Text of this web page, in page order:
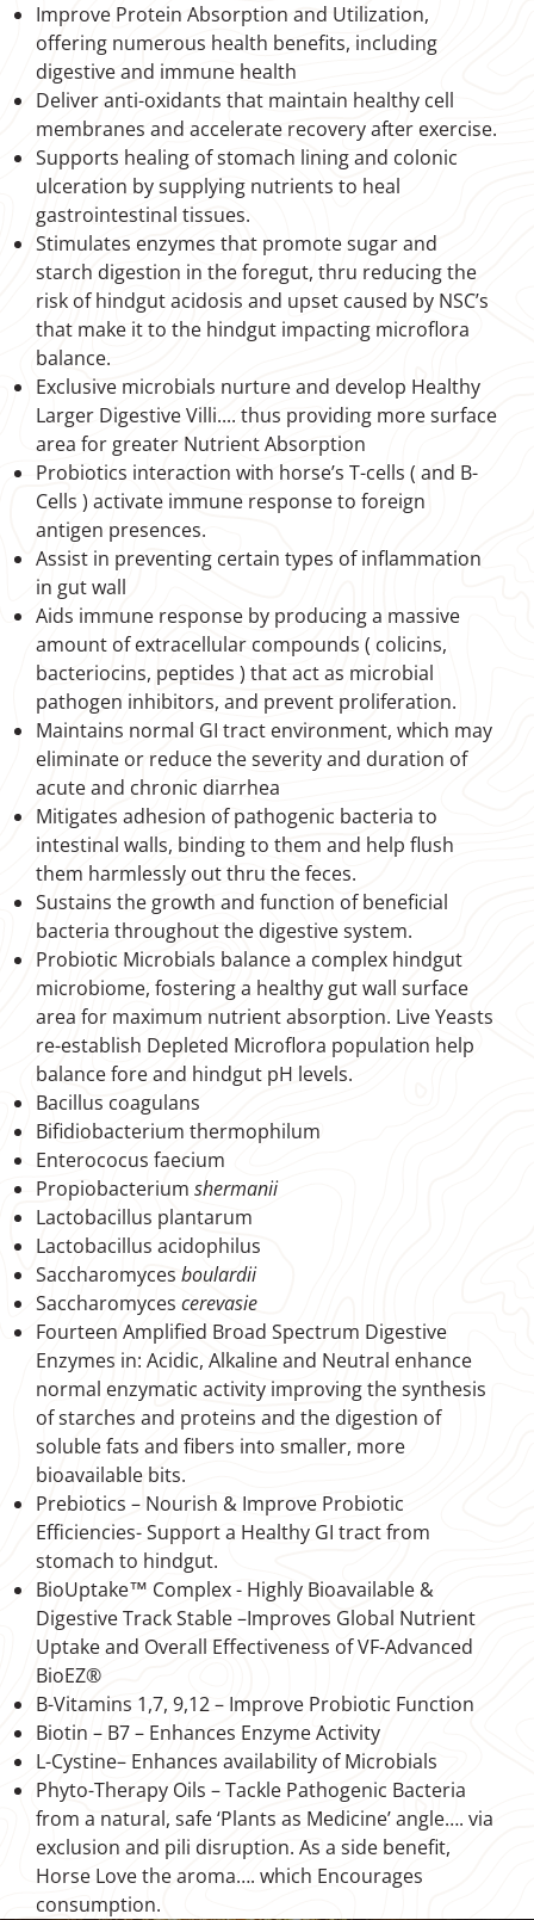
Improve Protein Absorption and Utilization,
offering numerous health benefits, including
digestive and immune health
Deliver anti-oxidants that maintain healthy cell
membranes and accelerate recovery after exercise.
Supports healing of stomach lining and colonic
ulceration by supplying nutrients to heal
gastrointestinal tissues.
Stimulates enzymes that promote sugar and
starch digestion in the foregut, thru reducing the
risk of hindgut acidosis and upset caused by NSC’s
that make it to the hindgut impacting microflora
balance.
Exclusive microbials nurture and develop Healthy
Larger Digestive Villi.... thus providing more surface
area for greater Nutrient Absorption
Probiotics interaction with horse’s T-cells ( and B-
Cells ) activate immune response to foreign
antigen presences.
Assist in preventing certain types of inflammation
in gut wall
Aids immune response by producing a massive
amount of extracellular compounds ( colicins,
bacteriocins, peptides ) that act as microbial
pathogen inhibitors, and prevent proliferation.
Maintains normal GI tract environment, which may
eliminate or reduce the severity and duration of
acute and chronic diarrhea
Mitigates adhesion of pathogenic bacteria to
intestinal walls, binding to them and help flush
them harmlessly out thru the feces.
Sustains the growth and function of beneficial
bacteria throughout the digestive system.
Probiotic Microbials balance a complex hindgut
microbiome, fostering a healthy gut wall surface
area for maximum nutrient absorption. Live Yeasts
re-establish Depleted Microflora population help
balance fore and hindgut pH levels.
Bacillus coagulans
Bifidiobacterium thermophilum
Enterococus faecium
Propiobacteriumshermanii
Lactobacillus plantarum
Lactobacillus acidophilus
Saccharomycesboulardii
Saccharomycescerevasie
Fourteen Amplified Broad Spectrum Digestive
Enzymes in: Acidic, Alkaline and Neutral enhance
normal enzymatic activity improving the synthesis
of starches and proteins and the digestion of
soluble fats and fibers into smaller, more
bioavailable bits.
Prebiotics – Nourish & Improve Probiotic
Efficiencies- Support a Healthy GI tract from
stomach to hindgut.
BioUptake™ Complex - Highly Bioavailable &
Digestive Track Stable –Improves Global Nutrient
Uptake and Overall Effectiveness of VF-Advanced
BioEZ®
B-Vitamins 1,7, 9,12 – Improve Probiotic Function
Biotin – B7 – Enhances Enzyme Activity
L-Cystine– Enhances availability of Microbials
Phyto-Therapy Oils – Tackle Pathogenic Bacteria
from a natural, safe ‘Plants as Medicine’ angle…. via
exclusion and pili disruption. As a side benefit,
Horse Love the aroma…. which Encourages
consumption.